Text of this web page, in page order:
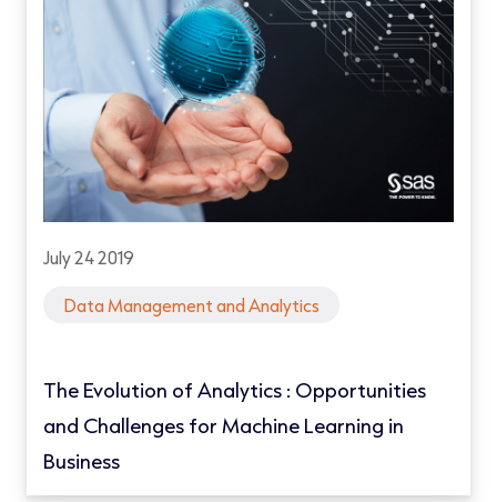
July 24 2019
Data Management and Analytics
The Evolution of Analytics : Opportunities
and Challenges for Machine Learning in
Business